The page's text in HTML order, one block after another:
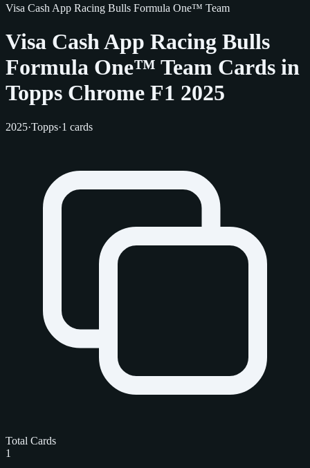
Visa Cash App Racing Bulls Formula One™ Team
Visa Cash App Racing Bulls
Formula One™ Team Cards in
Topps Chrome F1 2025
2025·Topps·1 cards
Total Cards
1